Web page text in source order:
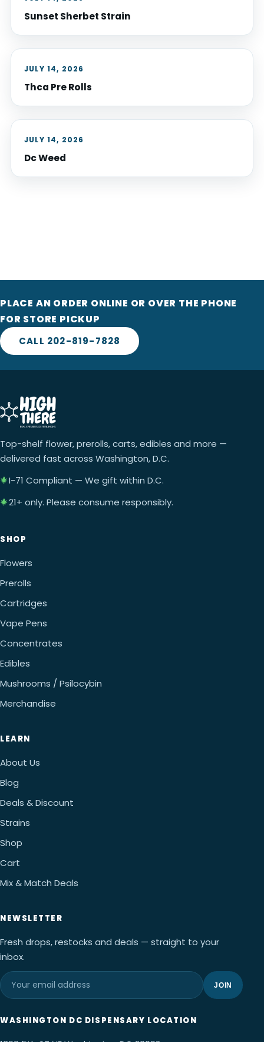
Sunset Sherbet Strain
JULY 14, 2026
Thca Pre Rolls
JULY 14, 2026
Dc Weed
PLACE AN ORDER ONLINE OR OVER THE PHONE
FOR STORE PICKUP
CALL 202-819-7828
Top-shelf flower, prerolls, carts, edibles and more —
delivered fast across Washington, D.C.
I-71 Compliant — We gift within D.C.
21+ only. Please consume responsibly.
SHOP
Flowers
Prerolls
Cartridges
Vape Pens
Concentrates
Edibles
Mushrooms / Psilocybin
Merchandise
LEARN
About Us
Blog
Deals & Discount
Strains
Shop
Cart
Mix & Match Deals
NEWSLETTER
Fresh drops, restocks and deals — straight to your
inbox.
JOIN
WASHINGTON DC DISPENSARY LOCATION